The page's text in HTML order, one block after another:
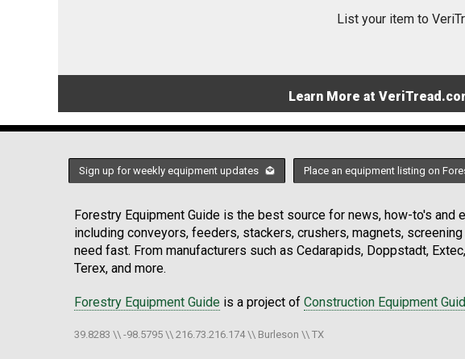
List your item to
Learn More at
Sign up for weekly equipment updates Place an equipment listing on
Forestry Equipment Guide is the best source for news, how-to's
including conveyors, feeders, stackers, crushers, magnets,
need fast. From manufacturers such as Cedarapids, Doppstadt,
Terex, and more.
Forestry Equipment Guide is a project of Construction Equipment
39.8283 \\ -98.5795 \\ 216.73.216.174 \\ Burleson \\ TX